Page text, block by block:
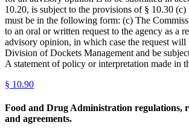
10.20, is subject to the provisions of § 10.30
must be in the following form: (c) The
to an oral or written request to the agency as a
advisory opinion, in which case the request
Division of Dockets Management and be
A statement of policy or interpretation made in
§ 10.90
Food and Drug Administration regulations,
and agreements.